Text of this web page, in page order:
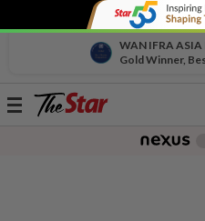
WAN IFRA
Gold Winner,
Toggle